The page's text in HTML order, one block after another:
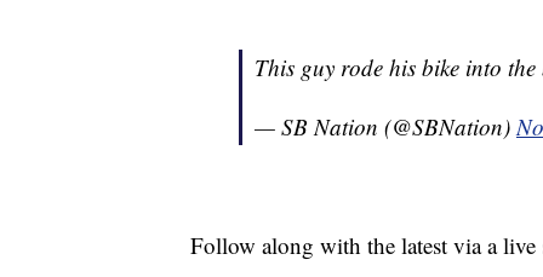
This guy rode his bike into
— SB Nation (@SBNation)
Follow along with the latest via a